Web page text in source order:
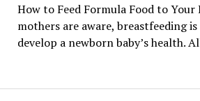
How to Feed Formula Food to Your
mothers are aware, breastfeeding
develop a newborn baby’s health.